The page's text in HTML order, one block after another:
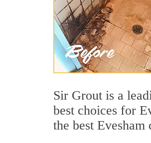
Sir Grout is a
best choices for
the best